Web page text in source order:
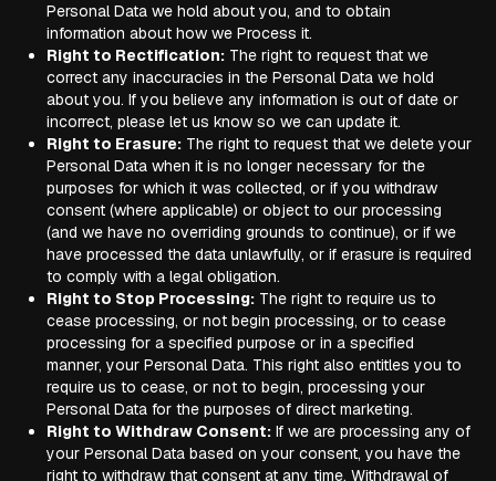
Personal Data we hold about you, and to obtain
information about how we Process it.
Right to Rectification: The right to request that we
correct any inaccuracies in the Personal Data we hold
about you. If you believe any information is out of date or
incorrect, please let us know so we can update it.
Right to Erasure: The right to request that we delete your
Personal Data when it is no longer necessary for the
purposes for which it was collected, or if you withdraw
consent (where applicable) or object to our processing
(and we have no overriding grounds to continue), or if we
have processed the data unlawfully, or if erasure is required
to comply with a legal obligation.
Right to Stop Processing: The right to require us to
cease processing, or not begin processing, or to cease
processing for a specified purpose or in a specified
manner, your Personal Data. This right also entitles you to
require us to cease, or not to begin, processing your
Personal Data for the purposes of direct marketing.
Right to Withdraw Consent: If we are processing any of
your Personal Data based on your consent, you have the
right to withdraw that consent at any time. Withdrawal of